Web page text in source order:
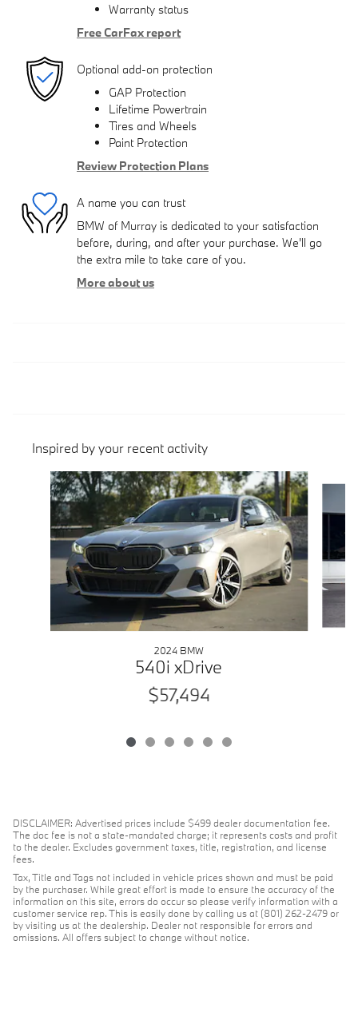
Warranty status
Free CarFax report
Optional add-on protection
GAP Protection
Lifetime Powertrain
Tires and Wheels
Paint Protection
Review Protection Plans
A name you can trust
BMW of Murray is dedicated to your satisfaction
before, during, and after your purchase. We'll go
the extra mile to take care of you.
More about us
Inspired by your recent activity
Slide 1 of 6
2024 BMW
540i xDrive
$57,494
DISCLAIMER: Advertised prices include $499 dealer documentation fee.
The doc fee is not a state-mandated charge; it represents costs and profit
to the dealer. Excludes government taxes, title, registration, and license
fees.
Tax, Title and Tags not included in vehicle prices shown and must be paid
by the purchaser. While great effort is made to ensure the accuracy of the
information on this site, errors do occur so please verify information with a
customer service rep. This is easily done by calling us at (801) 262-2479 or
by visiting us at the dealership. Dealer not responsible for errors and
omissions. All offers subject to change without notice.